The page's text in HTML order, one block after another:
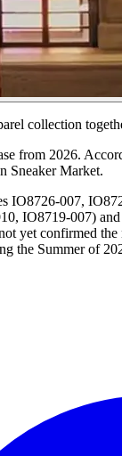
collection
from 2026.
Sneaker Market.
IO8726-007,
IO8719-007)
confirmed
the Summer of